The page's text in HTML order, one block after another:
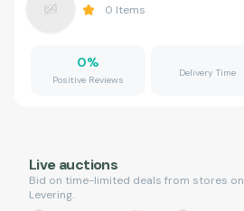
0 Items
0%
Positive Reviews
Delivery Time
Live auctions
Bid on time-limited deals from stores on
Levering.